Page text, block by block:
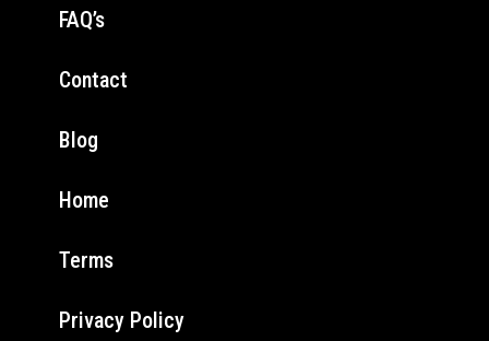
FAQ’s
Contact
Blog
Home
Terms
Privacy Policy